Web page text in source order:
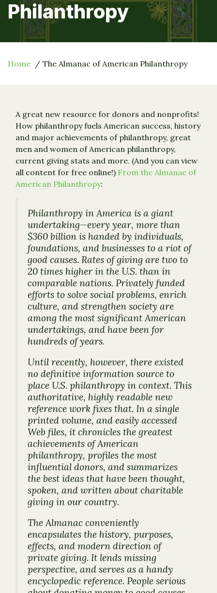
Philanthropy
Home The Almanac of American Philanthropy
A great new resource for donors and nonprofits!
How philanthropy fuels American success, history
and major achievements of philanthropy, great
men and women of American philanthropy,
current giving stats and more. (And you can view
all content for free online!) From the Almanac of
American Philanthropy:
Philanthropy in America is a giant
undertaking—every year, more than
$360 billion is handed by individuals,
foundations, and businesses to a riot of
good causes. Rates of giving are two to
20 times higher in the U.S. than in
comparable nations. Privately funded
efforts to solve social problems, enrich
culture, and strengthen society are
among the most significant American
undertakings, and have been for
hundreds of years.
Until recently, however, there existed
no definitive information source to
place U.S. philanthropy in context. This
authoritative, highly readable new
reference work fixes that. In a single
printed volume, and easily accessed
Web files, it chronicles the greatest
achievements of American
philanthropy, profiles the most
influential donors, and summarizes
the best ideas that have been thought,
spoken, and written about charitable
giving in our country.
TheAlmanac conveniently
encapsulates the history, purposes,
effects, and modern direction of
private giving. It lends missing
perspective, and serves as a handy
encyclopedic reference. People serious